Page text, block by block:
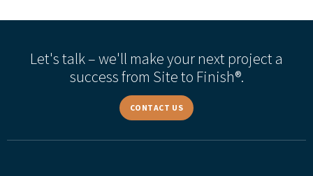
Let's talk – we'll make your next project a
success from Site to Finish®.
CONTACT US